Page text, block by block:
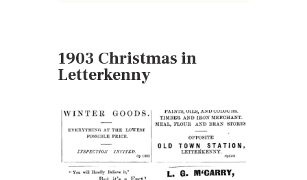
1903 Christmas in
Letterkenny